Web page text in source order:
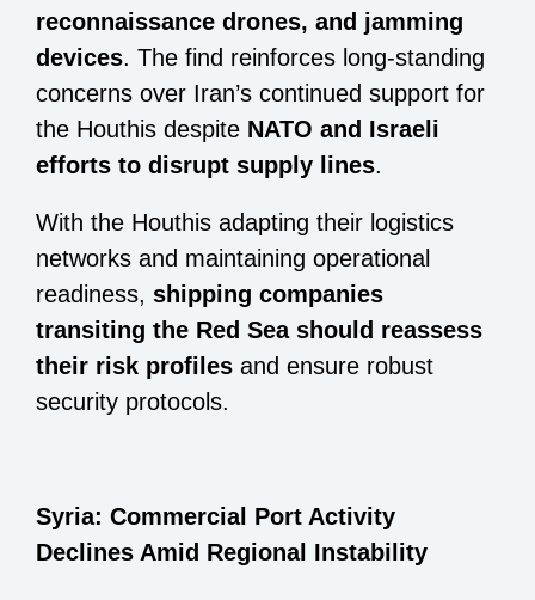
reconnaissance drones, and jamming
devices. The find reinforces long-standing
concerns over Iran’s continued support for
the Houthis despite NATO and Israeli
efforts to disrupt supply lines.
With the Houthis adapting their logistics
networks and maintaining operational
readiness, shipping companies
transiting the Red Sea should reassess
their risk profiles and ensure robust
security protocols.
Syria: Commercial Port Activity
Declines Amid Regional Instability